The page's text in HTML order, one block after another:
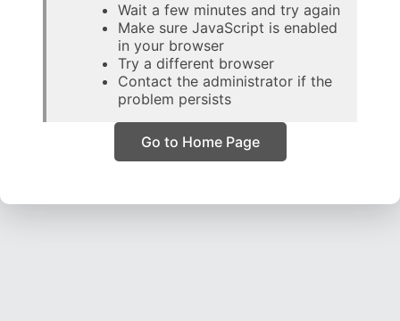
Wait a few minutes and try again
Make sure JavaScript is enabled
in your browser
Try a different browser
Contact the administrator if the
problem persists
Go to Home Page